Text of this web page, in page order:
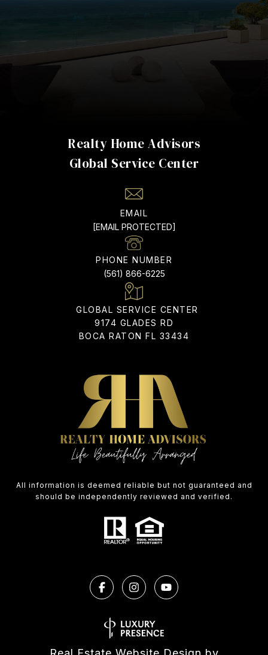
Realty Home Advisors
EMAIL
[EMAIL PROTECTED]
PHONE NUMBER
(561) 866-6225
9174 GLADES RD
BOCA RATON FL 33434
All information is deemed reliable but not guaranteed and
should be independently reviewed and verified.